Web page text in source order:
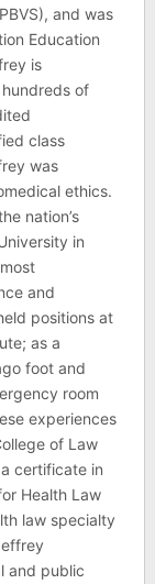
and was
Education
is
of
class
was
ethics.
nation’s
in
and
positions at
as a
foot and
room
experiences
of Law
certificate in
Health Law
law specialty
and public